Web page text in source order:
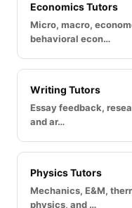
Economics Tutors
Micro, macro,
behavioral econ…
Writing Tutors
Essay feedback,
and ar…
Physics Tutors
Mechanics, E&M,
physics, and …